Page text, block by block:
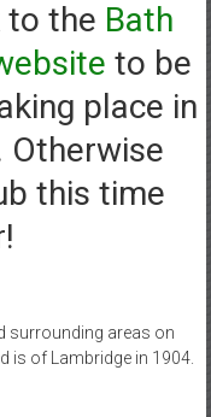
to the Bath
to be
place in
Otherwise
this time
surrounding areas on
is of Lambridge in 1904.